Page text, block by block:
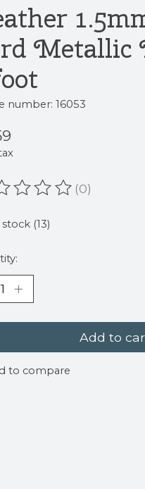
Metallic
number: 16053
of this product is
(0)
(13)
Add to
to compare